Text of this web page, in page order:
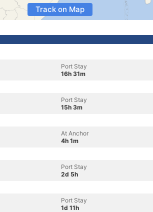
Track on Map
Port Stay
16h 31m
Port Stay
15h 3m
At Anchor
4h 1m
Port Stay
2d 5h
Port Stay
1d 11h